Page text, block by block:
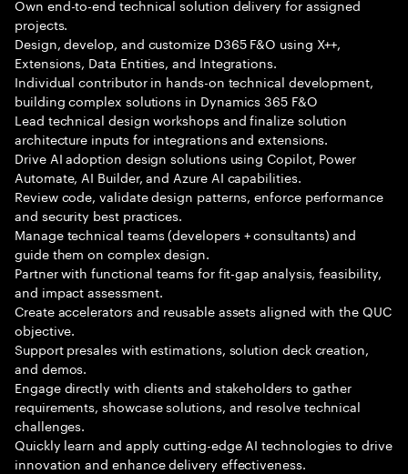
Own end-to-end technical solution delivery for assigned
projects.
Design, develop, and customize D365 F&O using X++,
Extensions, Data Entities, and Integrations.
Individual contributor in hands-on technical development,
building complex solutions in Dynamics 365 F&O
Lead technical design workshops and finalize solution
architecture inputs for integrations and extensions.
Drive AI adoption design solutions using Copilot, Power
Automate, AI Builder, and Azure AI capabilities.
Review code, validate design patterns, enforce performance
and security best practices.
Manage technical teams (developers + consultants) and
guide them on complex design.
Partner with functional teams for fit-gap analysis, feasibility,
and impact assessment.
Create accelerators and reusable assets aligned with the QUC
objective.
Support presales with estimations, solution deck creation,
and demos.
Engage directly with clients and stakeholders to gather
requirements, showcase solutions, and resolve technical
challenges.
Quickly learn and apply cutting-edge AI technologies to drive
innovation and enhance delivery effectiveness.